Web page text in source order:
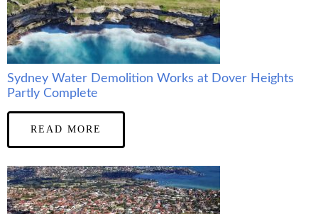
Sydney Water Demolition Works at Dover Heights
Partly Complete
READ MORE